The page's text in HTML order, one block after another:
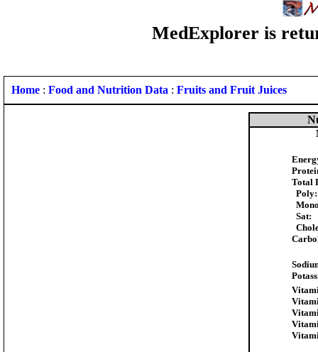
MedExplorer is
Home : Food and Nutrition Data : Fruits and Fruit Juices
Total
Poly:
Sat: